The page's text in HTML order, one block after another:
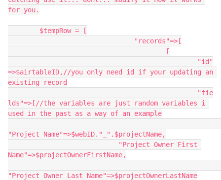
for you.
=>$airtableID,//you only need id if your updating an
existing record
lds"=>[//the variables are just random variables i
used in the past as a way of an example
"Project Name"=>$webID."_".$projectName,
Name"=>$projectOwnerFirstName,
"Project Owner Last Name"=>$projectOwnerLastName